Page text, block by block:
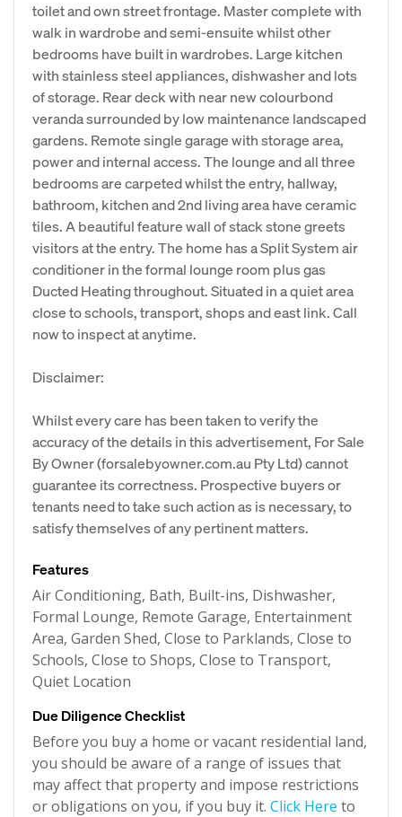
toilet and own street frontage. Master complete with
walk in wardrobe and semi-ensuite whilst other
bedrooms have built in wardrobes. Large kitchen
with stainless steel appliances, dishwasher and lots
of storage. Rear deck with near new colourbond
veranda surrounded by low maintenance landscaped
gardens. Remote single garage with storage area,
power and internal access. The lounge and all three
bedrooms are carpeted whilst the entry, hallway,
bathroom, kitchen and 2nd living area have ceramic
tiles. A beautiful feature wall of stack stone greets
visitors at the entry. The home has a Split System air
conditioner in the formal lounge room plus gas
Ducted Heating throughout. Situated in a quiet area
close to schools, transport, shops and east link. Call
now to inspect at anytime.
Disclaimer:
Whilst every care has been taken to verify the
accuracy of the details in this advertisement, For Sale
By Owner (forsalebyowner.com.au Pty Ltd) cannot
guarantee its correctness. Prospective buyers or
tenants need to take such action as is necessary, to
satisfy themselves of any pertinent matters.
Features
Air Conditioning, Bath, Built-ins, Dishwasher,
Formal Lounge, Remote Garage, Entertainment
Area, Garden Shed, Close to Parklands, Close to
Schools, Close to Shops, Close to Transport,
Quiet Location
Due Diligence Checklist
Before you buy a home or vacant residential land,
you should be aware of a range of issues that
may affect that property and impose restrictions
or obligations on you, if you buy it. Click Here to